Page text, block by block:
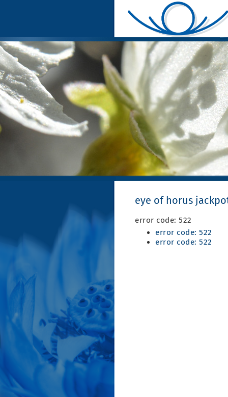
eye of horus
error code: 522
error code: 522
error code: 522